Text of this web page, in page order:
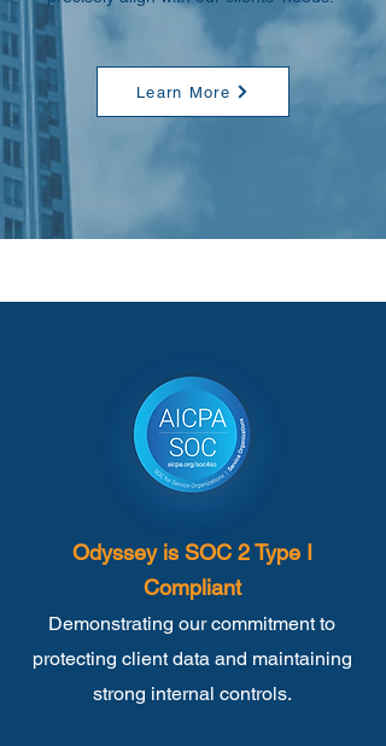
Learn More
Odyssey is SOC 2 Type I
Compliant
Demonstrating our commitment to
protecting client data and maintaining
strong internal controls.